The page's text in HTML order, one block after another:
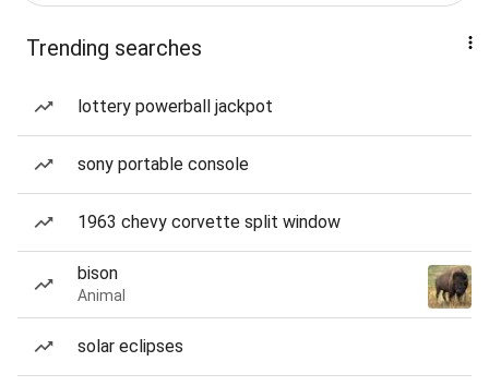
Trending searches
lottery powerball jackpot
sony portable console
1963 chevy corvette split window
bison
Animal
solar eclipses